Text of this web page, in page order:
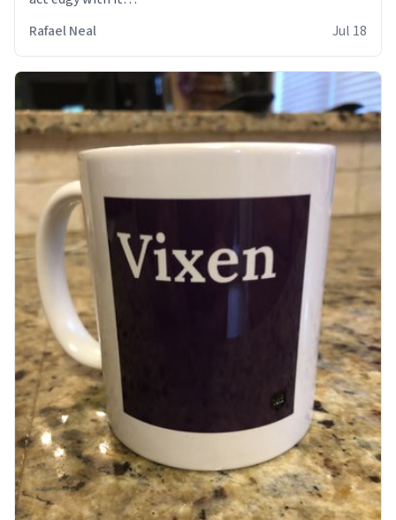
Rafael Neal Jul 18